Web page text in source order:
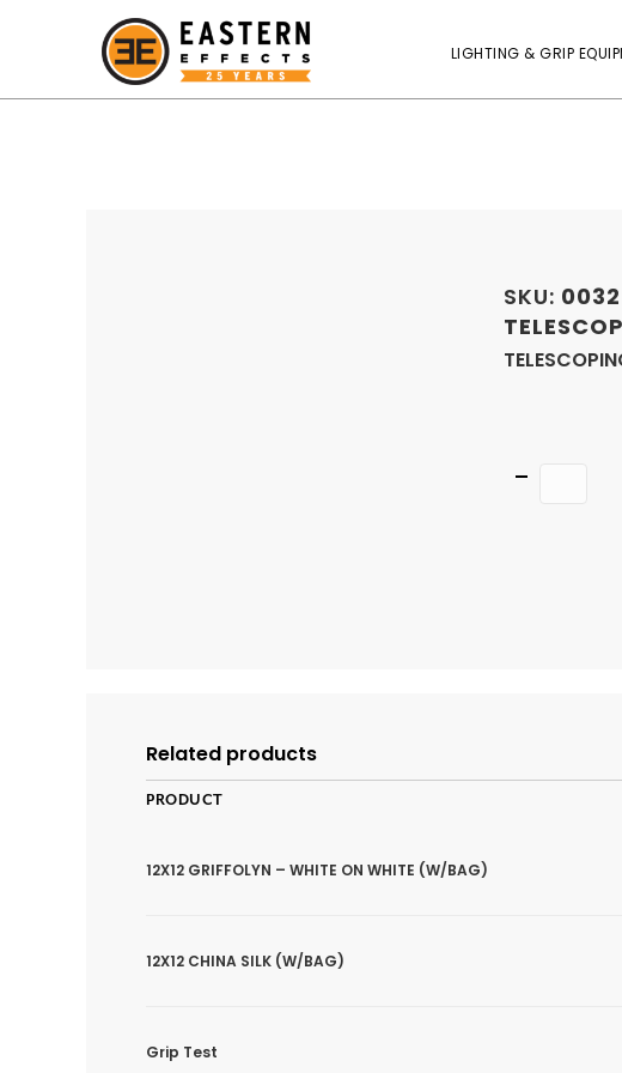
LIGHTING & GRIP
SKU:
Related products
PRODUCT
12X12 GRIFFOLYN – WHITE ON WHITE (W/BAG)
12X12 CHINA SILK (W/BAG)
Grip Test